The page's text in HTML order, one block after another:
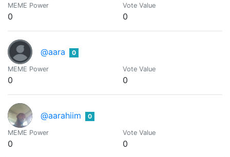
MEME Power
0
Vote Value
0
@aara 0
MEME Power
0
Vote Value
0
@aarahiim 0
MEME Power
0
Vote Value
0